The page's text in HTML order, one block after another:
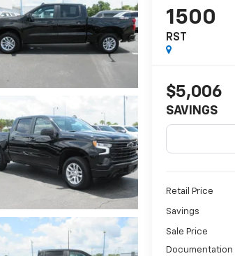
1500
RST
$5,006
SAVINGS
Retail Price
Savings
Sale Price
Documentation